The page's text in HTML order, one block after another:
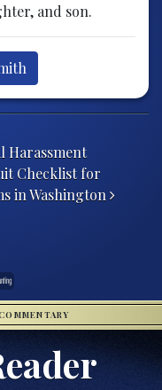
and son.
Harassment
Checklist for
in Washington